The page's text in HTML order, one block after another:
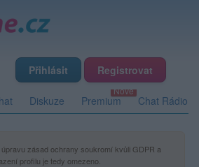
Přihlásit Registrovat
Diskuze Premium Chat Rádio
zásad ochrany soukromí kvůli GDPR a
profilu je tedy omezeno.